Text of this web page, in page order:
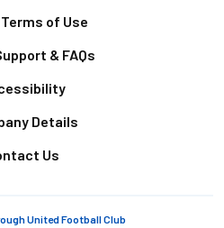
of Use
& FAQs
Details
Us
United Football Club